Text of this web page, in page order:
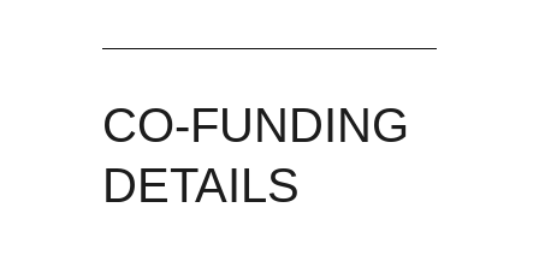
CO-FUNDING
DETAILS